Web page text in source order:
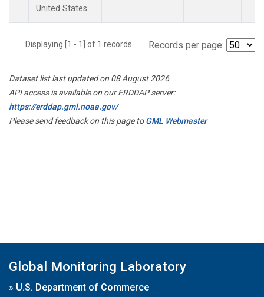
United States.
Displaying [1 - 1] of 1 records. Records per page:
Dataset list last updated on 08 August 2026
API access is available on our ERDDAP server:
https://erddap.gml.noaa.gov/
Please send feedback on this page toGML Webmaster
Global Monitoring Laboratory
» U.S. Department of Commerce